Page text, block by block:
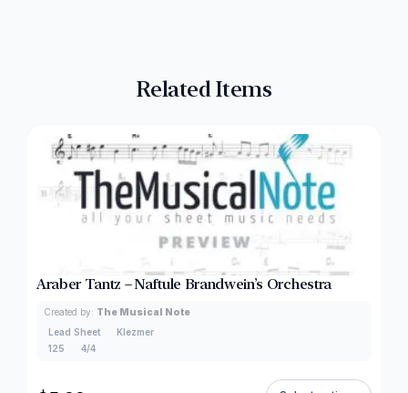
Related Items
Araber Tantz – Naftule Brandwein’s Orchestra
Created by: The Musical Note
Lead Sheet
Klezmer
125
4/4